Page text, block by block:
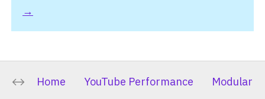
→
Home YouTube Performance Modular